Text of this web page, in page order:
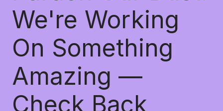
We're Working
On Something
Amazing —
Check Back